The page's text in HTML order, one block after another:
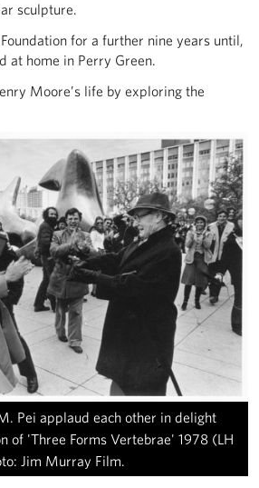
sculpture.
for a further nine years until,
at home in Perry Green.
Moore’s life by exploring the
Pei applaud each other in delight
of 'Three Forms Vertebrae' 1978 (LH
Jim Murray Film.